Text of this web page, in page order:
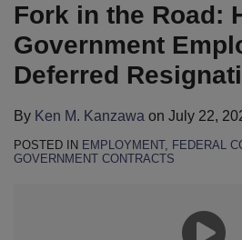
Fork in the Road:
Government
Deferred
By Ken M. Kanzawa on July 22,
POSTED IN EMPLOYMENT, FEDERAL
GOVERNMENT CONTRACTS